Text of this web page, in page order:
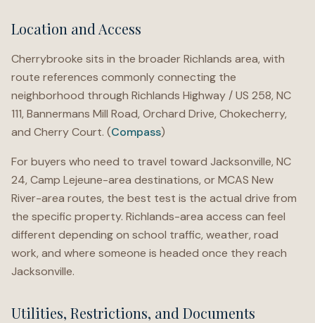
Location and Access
Cherrybrooke sits in the broader Richlands area, with
route references commonly connecting the
neighborhood through Richlands Highway / US 258, NC
111, Bannermans Mill Road, Orchard Drive, Chokecherry,
and Cherry Court. (Compass)
For buyers who need to travel toward Jacksonville, NC
24, Camp Lejeune-area destinations, or MCAS New
River-area routes, the best test is the actual drive from
the specific property. Richlands-area access can feel
different depending on school traffic, weather, road
work, and where someone is headed once they reach
Jacksonville.
Utilities, Restrictions, and Documents